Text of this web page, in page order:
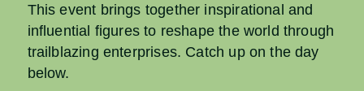
This event brings together inspirational and
influential figures to reshape the world through
trailblazing enterprises. Catch up on the day
below.